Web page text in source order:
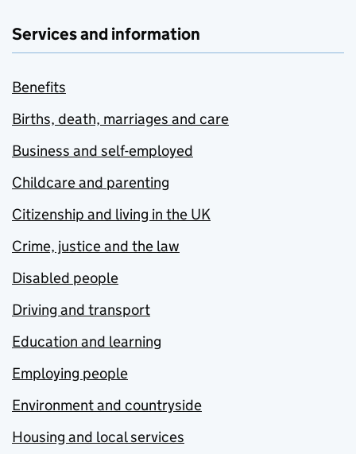
Services and information
Benefits
Births, death, marriages and care
Business and self-employed
Childcare and parenting
Citizenship and living in the UK
Crime, justice and the law
Disabled people
Driving and transport
Education and learning
Employing people
Environment and countryside
Housing and local services